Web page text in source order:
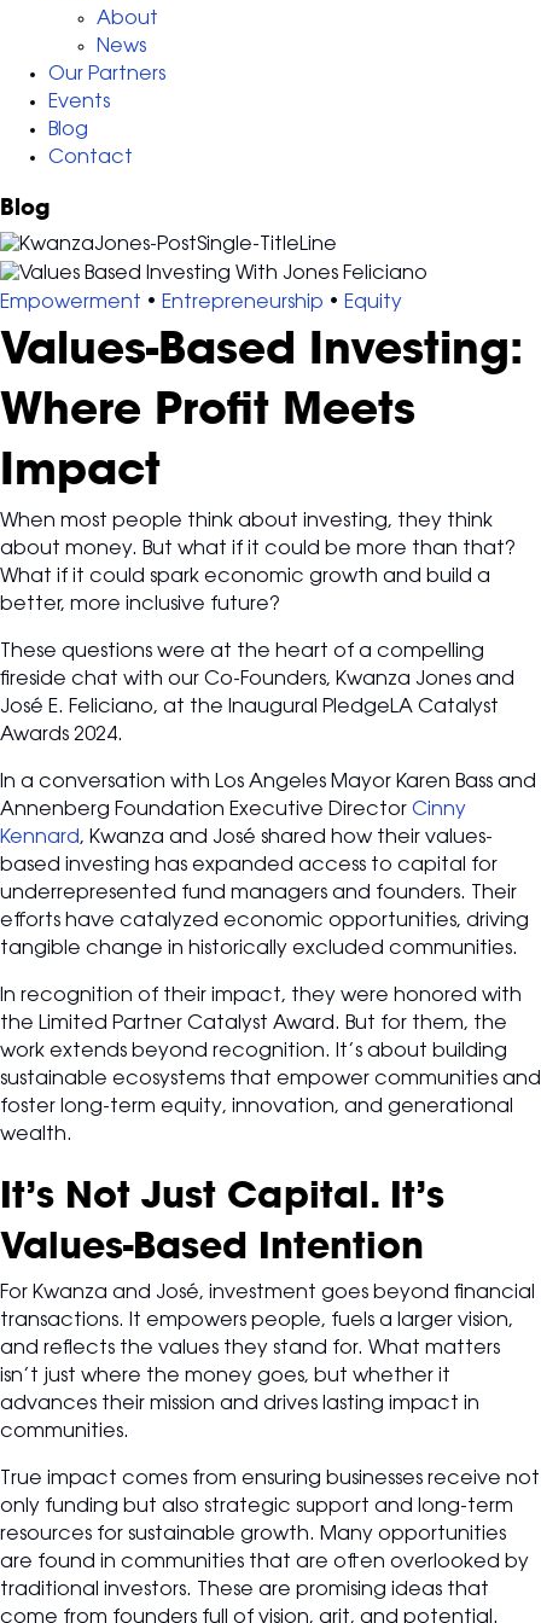
About
News
Our Partners
Events
Blog
Contact
Blog
Empowerment • Entrepreneurship • Equity
Values-Based Investing:
Where Profit Meets
Impact
When most people think about investing, they think
about money. But what if it could be more than that?
What if it could spark economic growth and build a
better, more inclusive future?
These questions were at the heart of a compelling
fireside chat with our Co-Founders, Kwanza Jones and
José E. Feliciano, at the Inaugural PledgeLA Catalyst
Awards 2024.
In a conversation with Los Angeles Mayor Karen Bass and
Annenberg Foundation Executive Director Cinny
Kennard, Kwanza and José shared how their values-
based investing has expanded access to capital for
underrepresented fund managers and founders. Their
efforts have catalyzed economic opportunities, driving
tangible change in historically excluded communities.
In recognition of their impact, they were honored with
the Limited Partner Catalyst Award. But for them, the
work extends beyond recognition. It’s about building
sustainable ecosystems that empower communities and
foster long-term equity, innovation, and generational
wealth.
It’s Not Just Capital. It’s
Values-Based Intention
For Kwanza and José, investment goes beyond financial
transactions. It empowers people, fuels a larger vision,
and reflects the values they stand for. What matters
isn’t just where the money goes, but whether it
advances their mission and drives lasting impact in
communities.
True impact comes from ensuring businesses receive not
only funding but also strategic support and long-term
resources for sustainable growth. Many opportunities
are found in communities that are often overlooked by
traditional investors. These are promising ideas that
come from founders full of vision, grit, and potential.